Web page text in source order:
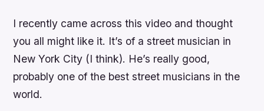
I recently came across this video and thought
you all might like it. It’s of a street musician in
New York City (I think). He’s really good,
probably one of the best street musicians in the
world.